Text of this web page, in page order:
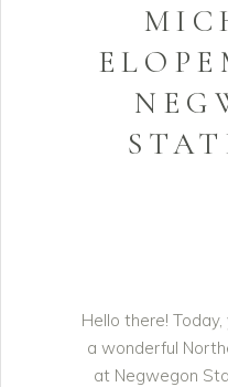
Hello there!
a wonderful
at Negwegon